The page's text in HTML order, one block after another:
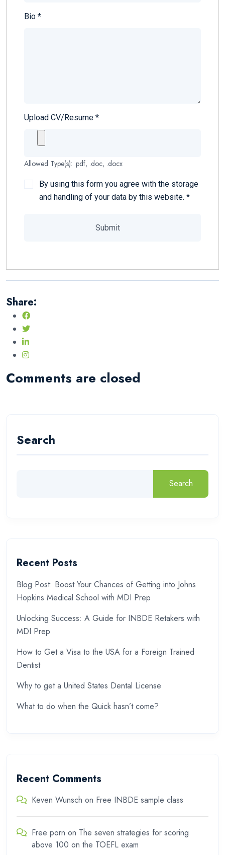
Bio *
Upload CV/Resume *
Allowed Type(s): .pdf, .doc, .docx
By using this form you agree with the storage
and handling of your data by this website. *
Share:
Comments are closed
Search
Search
Recent Posts
Blog Post: Boost Your Chances of Getting into Johns
Hopkins Medical School with MDI Prep
Unlocking Success: A Guide for INBDE Retakers with
MDI Prep
How to Get a Visa to the USA for a Foreign Trained
Dentist
Why to get a United States Dental License
What to do when the Quick hasn’t come?
Recent Comments
Keven Wunsch on Free INBDE sample class
Free porn on The seven strategies for scoring
above 100 on the TOEFL exam